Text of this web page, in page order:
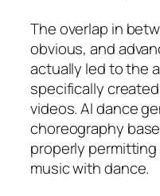
The overlap in
obvious, and
actually led to the
specifically
videos. AI dance
choreography
properly
music with dance.